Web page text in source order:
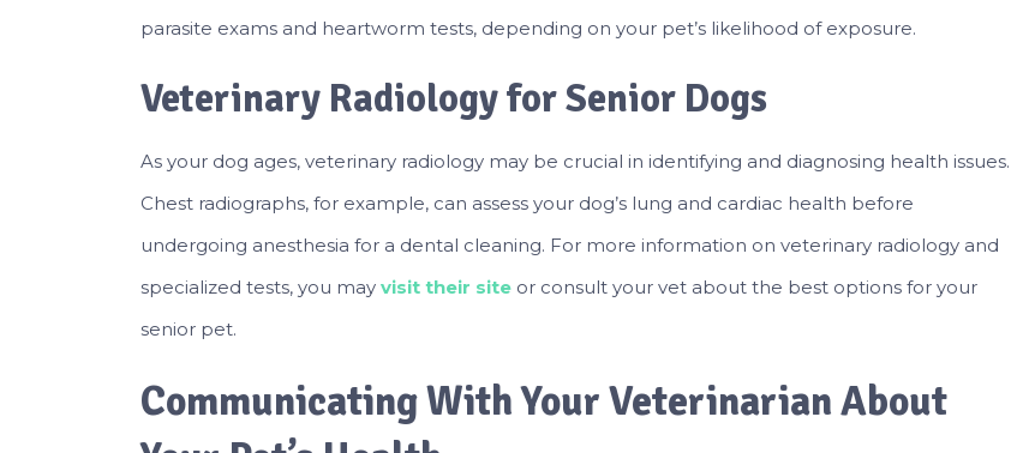
parasite exams and heartworm tests, depending on your pet’s likelihood of exposure.
Veterinary Radiology for Senior Dogs
As your dog ages, veterinary radiology may be crucial in identifying and diagnosing health issues.
Chest radiographs, for example, can assess your dog’s lung and cardiac health before
undergoing anesthesia for a dental cleaning. For more information on veterinary radiology and
specialized tests, you may visit their site or consult your vet about the best options for your
senior pet.
Communicating With Your Veterinarian About